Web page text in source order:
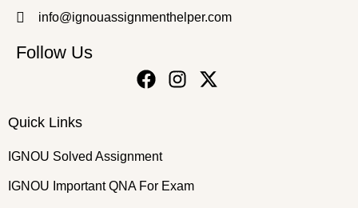
info@ignouassignmenthelper.com
Follow Us
Quick Links
IGNOU Solved Assignment
IGNOU Important QNA For Exam